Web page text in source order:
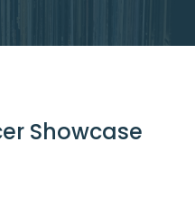
Showcase